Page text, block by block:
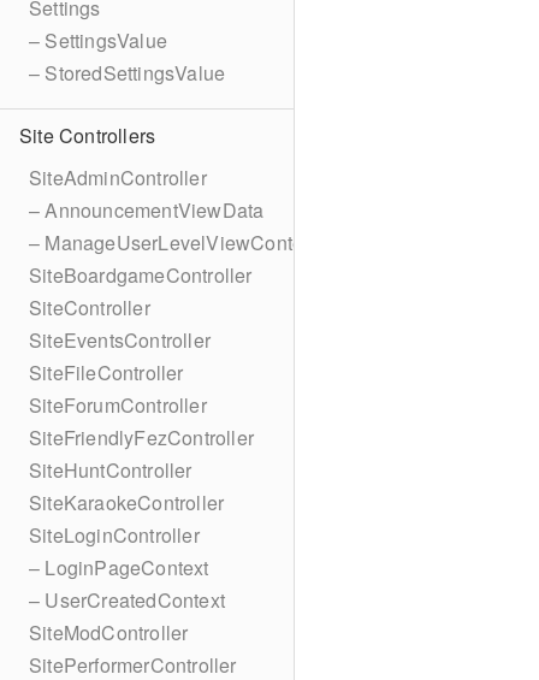
Settings
– SettingsValue
– StoredSettingsValue
Site Controllers
SiteAdminController
– AnnouncementViewData
– ManageUserLevelViewContext
SiteBoardgameController
SiteController
SiteEventsController
SiteFileController
SiteForumController
SiteFriendlyFezController
SiteHuntController
SiteKaraokeController
SiteLoginController
– LoginPageContext
– UserCreatedContext
SiteModController
SitePerformerController